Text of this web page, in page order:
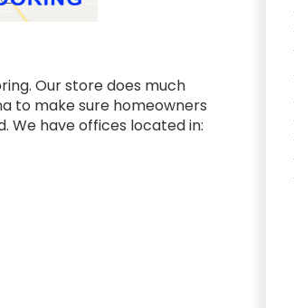
Our store does much
to make sure homeowners
We have offices located in: